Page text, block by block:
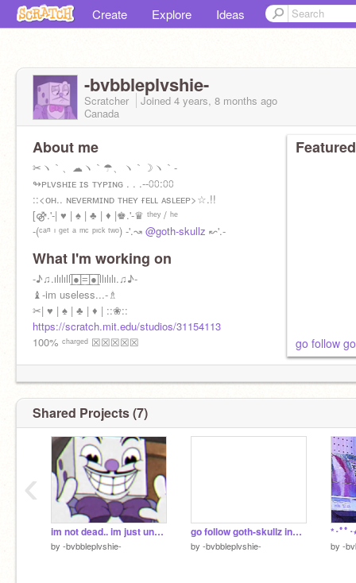
Create Explore Ideas
-bvbbleplvshie-
Scratcher Joined 4 years, 8 months ago
Canada
About me
✂ヽ｀、☁ヽ｀☂、ヽ｀☽ヽ｀-
↬ᴘʟᴠsʜɪᴇ ɪs ᴛʏᴘɪɴɢ . . .--⩇⩇:⩇⩇
::<ᴏʜ.. ɴᴇᴠᴇʀᴍɪɴᴅ ᴛʜᴇʏ ғᴇʟʟ ᴀsʟᴇᴇᴘ>☆.!!
[⚣.'-| ♥ | ♠ | ♣ | ♦ |♚.'-♛ ᵗʰᵉʸ / ʰᵉ
-(ᶜᵃⁿ ᶦ ᵍᵉᵗ ᵃ ᵐᶜ ᵖᶦᶜᵏ ᵗʷᵒ) -'.↝ @goth-skullz ↜'.-
What I'm working on
-♪♫.ılılıll|̲̅̅●̲̅̅|̲̅̅=̲̅̅|̲̅̅●̲̅̅|llılılı.♫♪-
♝-im useless...-♗
✂| ♥ | ♠ | ♣ | ♦ | ::❀::
https://scratch.mit.edu/studios/31154113
100% ᶜʰᵃʳᵍᵉᵈ ☒☒☒☒☒
go follow
Shared Projects (7)
im not dead.. im just unactive
by -bvbbleplvshie-
go follow goth-skullz instead (deleting later)
by -bvbbleplvshie-
*･ﾟﾟ･
by -
‹